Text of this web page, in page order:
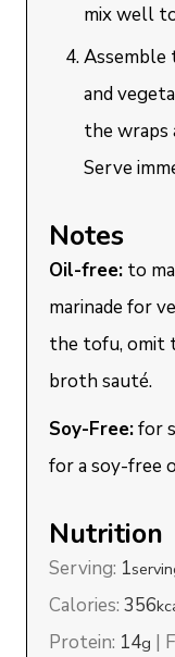
mix well
Assemble
and
the wraps
Serve
Notes
Oil-free: to
marinade for
the tofu, omit
broth sauté.
Soy-Free:for
for a soy-free
Nutrition
Serving: 1
Calories:356
Protein: 14g |